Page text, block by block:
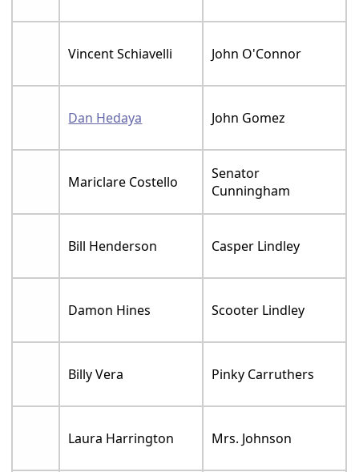
Vincent Schiavelli John O'Connor
Dan Hedaya John Gomez
Mariclare Costello
Senator
Cunningham
Bill Henderson Casper Lindley
Damon Hines Scooter Lindley
Billy Vera Pinky Carruthers
Laura Harrington Mrs. Johnson